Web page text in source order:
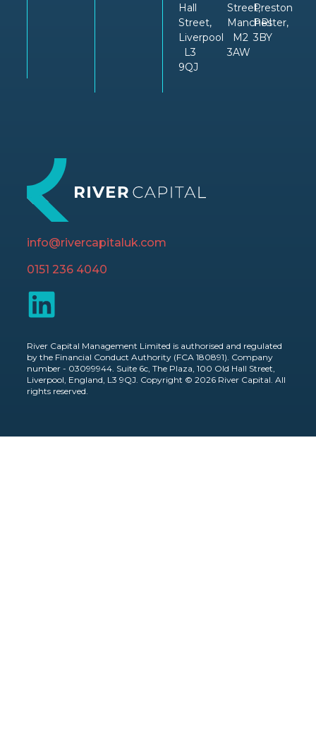
Hall
Street,
Liverpool
L3
9QJ
Street,
Manchester,
M2
3AW
Preston
PRI
3BY
info@rivercapitaluk.com
0151 236 4040
River Capital Management Limited is authorised and regulated
by the Financial Conduct Authority (FCA 180891). Company
number - 03099944. Suite 6c, The Plaza, 100 Old Hall Street,
Liverpool, England, L3 9QJ. Copyright © 2026 River Capital. All
rights reserved.